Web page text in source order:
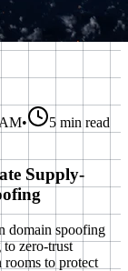
•
5 min read
Supply-
domain spoofing
to zero-trust
rooms to protect